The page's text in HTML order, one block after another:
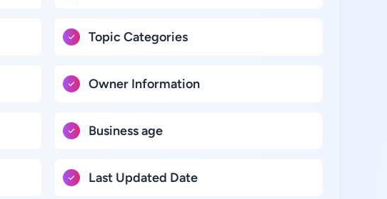
Topic Categories
Owner Information
Business age
Last Updated Date